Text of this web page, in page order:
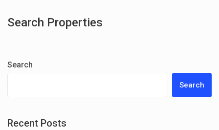
Search Properties
Search
Search
Recent Posts